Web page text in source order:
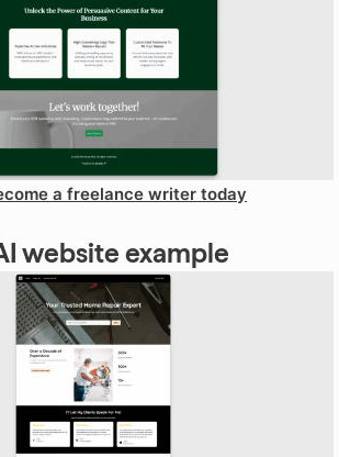
a freelance writer today
website example